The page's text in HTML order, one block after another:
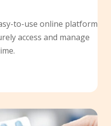
to-use online platform
access and manage